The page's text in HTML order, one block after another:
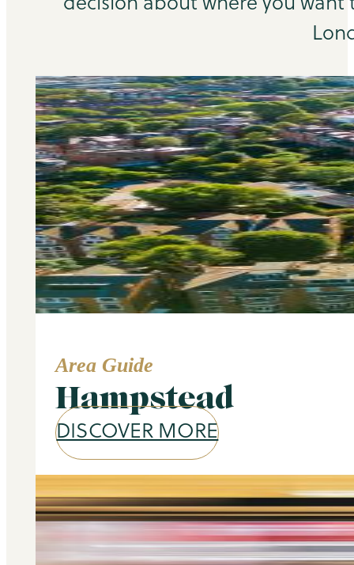
Area Guide
Hampstead
DISCOVER MORE